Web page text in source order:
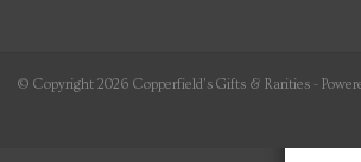
Gift cards
© Copyright 2026 Copperfield's Gifts & Rarities -